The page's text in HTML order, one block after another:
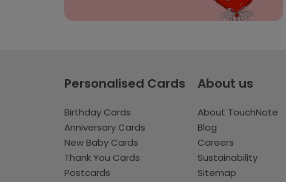
Personalised Cards
Birthday Cards
Anniversary Cards
New Baby Cards
Thank You Cards
Postcards
About us
About TouchNote
Blog
Careers
Sustainability
Sitemap